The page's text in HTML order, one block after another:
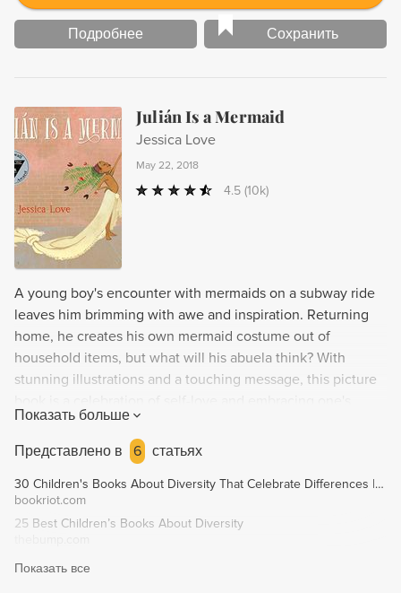
Подробнее Сохранить
Julián Is a Mermaid
Jessica Love
May 22, 2018
4.5 (10k)
A young boy's encounter with mermaids on a subway ride
leaves him brimming with awe and inspiration. Returning
home, he creates his own mermaid costume out of
household items, but what will his abuela think? With
stunning illustrations and a touching message, this picture
unique identity.
Показать больше
Представлено в
6 статьях
30 Children's Books About Diversity That Celebrate Differences | Book Riot
bookriot.com
25 Best Children’s Books About Diversity
Показать все